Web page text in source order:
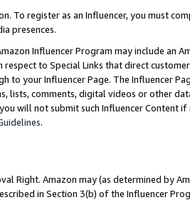
To register as an Influencer, you must
presences.
Influencer Program may include an
respect to Special Links that direct
to your Influencer Page. The Influencer
lists, comments, digital videos or other
will not submit such Influencer Content
.
Right. Amazon may (as determined by
in Section 3(b) of the Influencer